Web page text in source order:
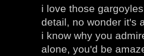
i love those
detail, no wonder it's
i know why you
alone, you'd be